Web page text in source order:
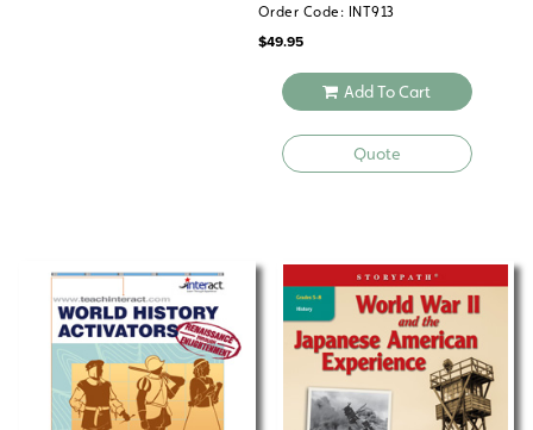
Order Code: INT913
$49.95
Add To Cart
Quote